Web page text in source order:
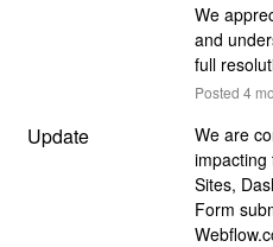
We
and
full
Posted 4
Update
We are
impacting
Sites,
Form